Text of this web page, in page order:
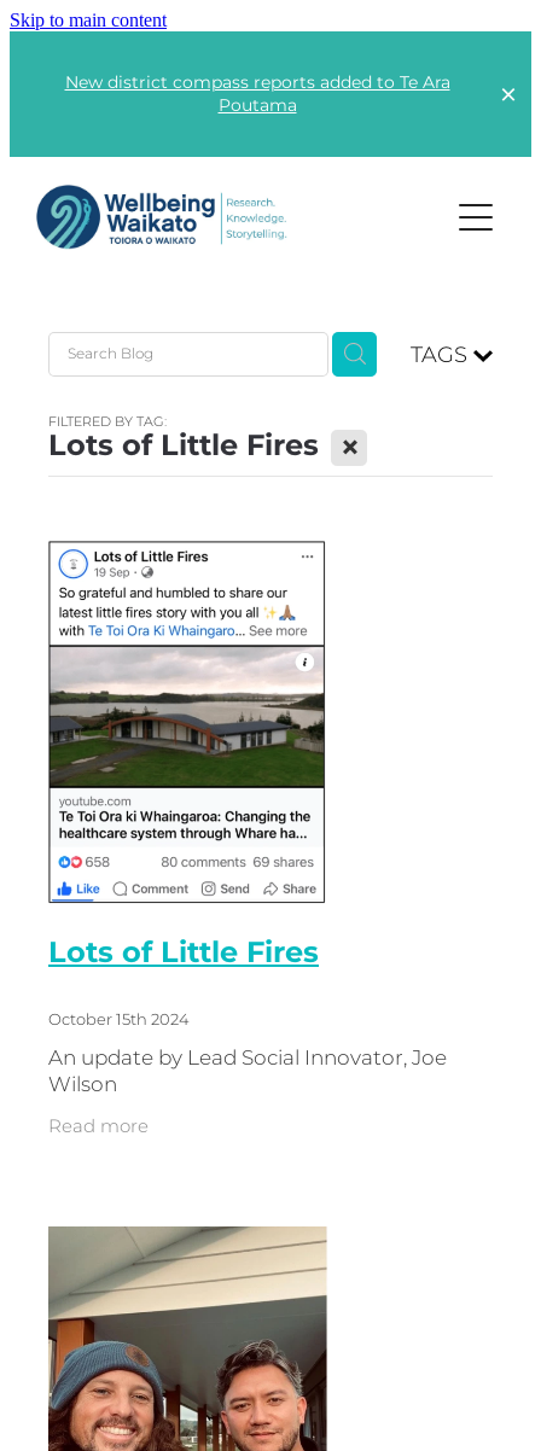
Skip to main content
New district compass reports added to Te Ara
Poutama
Rangatahi | Youth
Kai | Food
Energy | Pūngao
Lots of Little Fires
Te Ara Poutama
Aotearoa New Zealand Wellbeing
Waikato Regional
Waikato Sustainable Development Goals
Wellbeing By District
Regional Wellbeing By Locality
Reports
TAGS
FILTERED BY TAG:
Lots of Little Fires X
Lots of Little Fires
October 15th 2024
An update by Lead Social Innovator, Joe
Wilson
Read more